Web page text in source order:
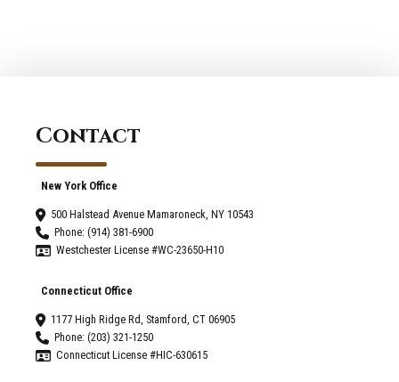
Contact
New York Office
500 Halstead Avenue Mamaroneck, NY 10543
Phone: (914) 381-6900
Westchester License #WC-23650-H10
Connecticut Office
1177 High Ridge Rd, Stamford, CT 06905
Phone: (203) 321-1250
Connecticut License #HIC-630615